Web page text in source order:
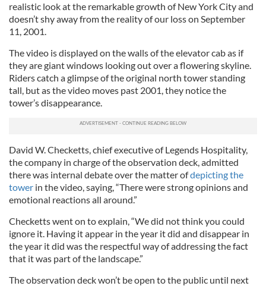
realistic look at the remarkable growth of New York City and
doesn’t shy away from the reality of our loss on September
11, 2001.
The video is displayed on the walls of the elevator cab as if
they are giant windows looking out over a flowering skyline.
Riders catch a glimpse of the original north tower standing
tall, but as the video moves past 2001, they notice the
tower’s disappearance.
David W. Checketts, chief executive of Legends Hospitality,
the company in charge of the observation deck, admitted
there was internal debate over the matter ofdepicting the
tower in the video, saying, “There were strong opinions and
emotional reactions all around.”
Checketts went on to explain, “We did not think you could
ignore it. Having it appear in the year it did and disappear in
the year it did was the respectful way of addressing the fact
that it was part of the landscape.”
The observation deck won’t be open to the public until next